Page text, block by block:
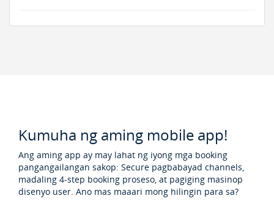
Kumuha ng aming mobile app!
Ang aming app ay may lahat ng iyong mga booking
pangangailangan sakop: Secure pagbabayad channels,
madaling 4-step booking proseso, at pagiging masinop
disenyo user. Ano mas maaari mong hilingin para sa?